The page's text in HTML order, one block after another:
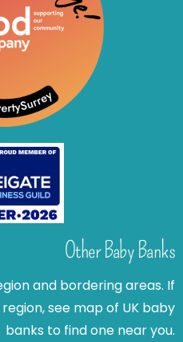
Other Baby Banks
and bordering areas. If
see map of UK baby
banks to find one near you.